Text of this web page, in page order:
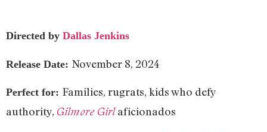
Directed by Dallas Jenkins
Release Date: November 8, 2024
Perfect for: Families, rugrats, kids who defy
authority, Gilmore Girlaficionados